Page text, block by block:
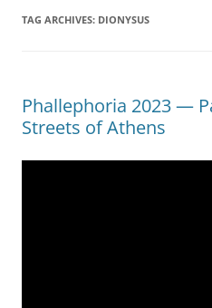
TAG ARCHIVES: DIONYSUS
Phallephoria 2023 —
Streets of Athens